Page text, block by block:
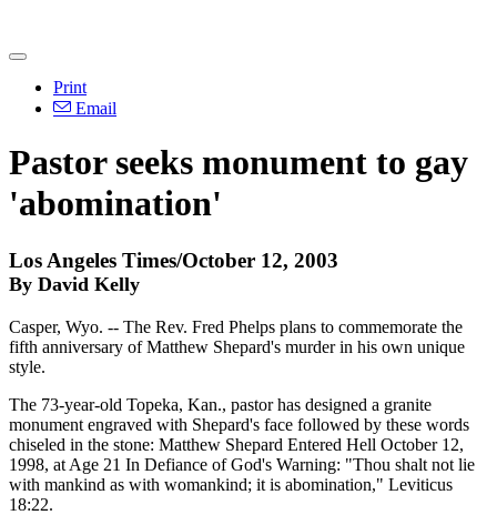
Print
Email
Pastor seeks monument to gay
'abomination'
Los Angeles Times/October 12, 2003
By David Kelly
Casper, Wyo. -- The Rev. Fred Phelps plans to commemorate the
fifth anniversary of Matthew Shepard's murder in his own unique
style.
The 73-year-old Topeka, Kan., pastor has designed a granite
monument engraved with Shepard's face followed by these words
chiseled in the stone: Matthew Shepard Entered Hell October 12,
1998, at Age 21 In Defiance of God's Warning: "Thou shalt not lie
with mankind as with womankind; it is abomination," Leviticus
18:22.